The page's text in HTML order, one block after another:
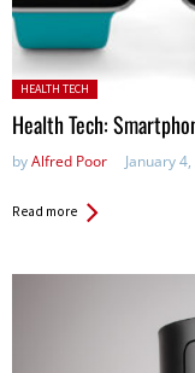
Posted in:
HEALTH TECH
Health Tech:
byAlfred Poor January
Read more